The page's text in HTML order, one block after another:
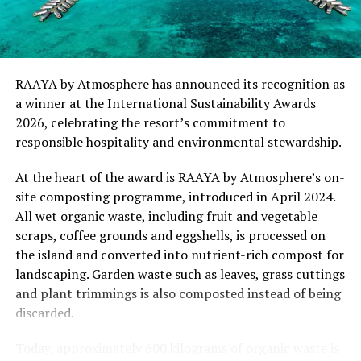
“This recognition represents an important milestone
for .Here Baa Atoll and reflects the collective
commitment of our team to creating experiences that
are both meaningful and mindful,” said Elina Adiyan,
Resident Manager of .Here Baa Atoll. “Responsible
hospitality is embedded in every aspect of the guest
journey, from the way we design experiences to how we
environment that surrounds us. We are honoured to be
recognised by Forbes Travel Guide for this
commitment.”
As global travellers increasingly seek destinations that
align with their values, the Forbes Travel Guide
VERIFIED™ Responsible Hospitality recognition
reinforces .Here Baa Atoll’s position among the world’s
RAAYA by Atmosphere has announced its recognition as
a winner at the International Sustainability Awards
2026, celebrating the resort’s commitment to
responsible hospitality and environmental stewardship.
At the heart of the award is RAAYA by Atmosphere’s on-
site composting programme, introduced in April 2024.
All wet organic waste, including fruit and vegetable
scraps, coffee grounds and eggshells, is processed on
the island and converted into nutrient-rich compost for
landscaping. Garden waste such as leaves, grass cuttings
and plant trimmings is also composted instead of being
discarded.